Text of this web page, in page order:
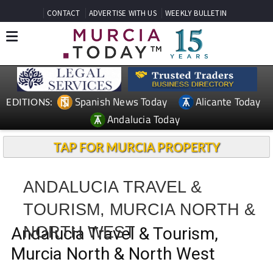
CONTACT ADVERTISE WITH US WEEKLY BULLETIN
EDITIONS: Spanish News Today
Alicante Today
Andalucia Today
TAP FOR MURCIA PROPERTY
ANDALUCIA TRAVEL &
TOURISM, MURCIA NORTH &
NORTH WEST
Andalucia Travel & Tourism,
Murcia North & North West